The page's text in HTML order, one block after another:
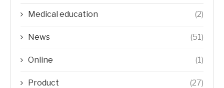
Medical education (2)
News (51)
Online (1)
Product (27)